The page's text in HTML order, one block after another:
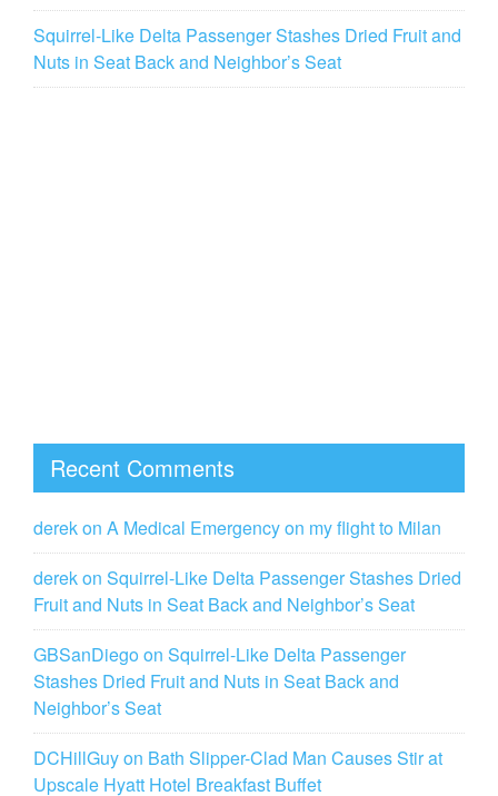
Squirrel-Like Delta Passenger Stashes Dried Fruit and
Nuts in Seat Back and Neighbor’s Seat
Recent Comments
derekon A Medical Emergency on my flight to Milan
derekon Squirrel-Like Delta Passenger Stashes Dried
Fruit and Nuts in Seat Back and Neighbor’s Seat
GBSanDiego on Squirrel-Like Delta Passenger
Stashes Dried Fruit and Nuts in Seat Back and
Neighbor’s Seat
DCHillGuyon Bath Slipper-Clad Man Causes Stir at
Upscale Hyatt Hotel Breakfast Buffet